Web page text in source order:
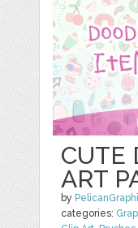
CUTE
ART
by
categories: